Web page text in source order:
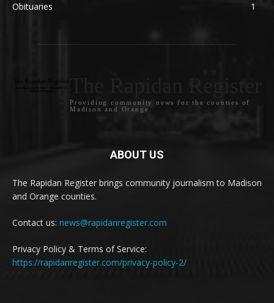
Obituaries
1
Providing community news for the counties of
Madison and Orange
ABOUT US
The Rapidan Register brings community journalism to Madison
and Orange counties.
Contact us: news@rapidanregister.com
Privacy Policy & Terms of Service:
https://rapidanregister.com/privacy-policy-2/